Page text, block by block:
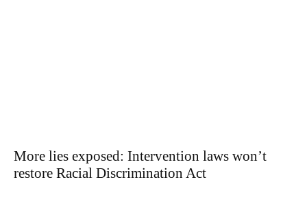
More lies exposed: Intervention laws won’t
restore Racial Discrimination Act